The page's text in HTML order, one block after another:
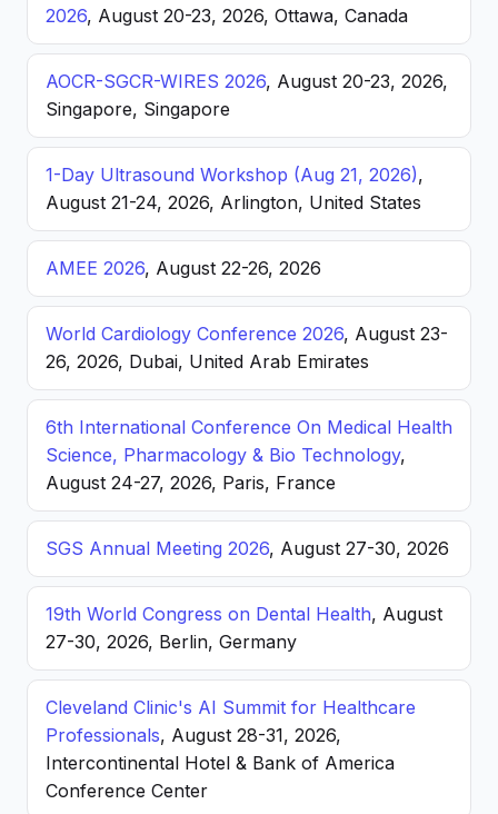
2026, August 20-23, 2026, Ottawa, Canada
AOCR-SGCR-WIRES 2026, August 20-23, 2026,
Singapore, Singapore
1-Day Ultrasound Workshop (Aug 21, 2026),
August 21-24, 2026, Arlington, United States
AMEE 2026, August 22-26, 2026
World Cardiology Conference 2026, August 23-
26, 2026, Dubai, United Arab Emirates
6th International Conference On Medical Health
Science, Pharmacology & Bio Technology,
August 24-27, 2026, Paris, France
SGS Annual Meeting 2026, August 27-30, 2026
19th World Congress on Dental Health, August
27-30, 2026, Berlin, Germany
Cleveland Clinic's AI Summit for Healthcare
Professionals, August 28-31, 2026,
Intercontinental Hotel & Bank of America
Conference Center